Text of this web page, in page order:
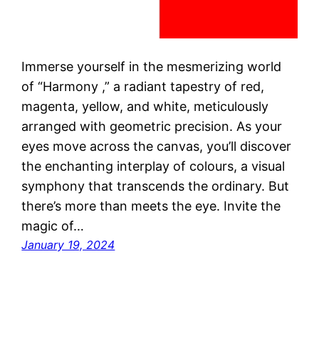
Immerse yourself in the mesmerizing world
of “Harmony ,” a radiant tapestry of red,
magenta, yellow, and white, meticulously
arranged with geometric precision. As your
eyes move across the canvas, you’ll discover
the enchanting interplay of colours, a visual
symphony that transcends the ordinary. But
there’s more than meets the eye. Invite the
magic of…
January 19, 2024